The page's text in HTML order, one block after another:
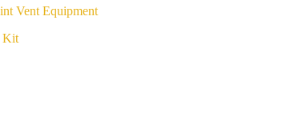
Vent Equipment
Kit